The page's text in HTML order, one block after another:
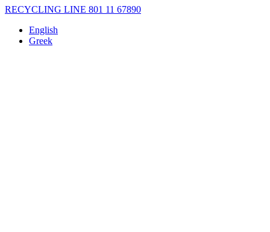
RECYCLING LINE 801 11 67890
English
Greek